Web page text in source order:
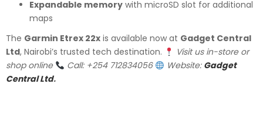
Expandable memory with microSD slot for additional
maps
The Garmin Etrex 22x is available now at Gadget Central
Ltd, Nairobi’s trusted tech destination.
Visit us in-store or
shop online
Call: +254 712834056 Website: Gadget
Central Ltd.